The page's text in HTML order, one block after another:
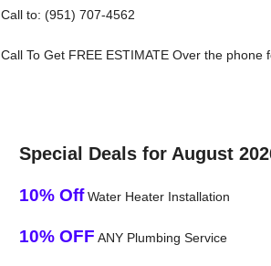
Call to: (951) 707-4562
Call To Get FREE ESTIMATE Over the
Special Deals for August
10% OffWater Heater Installation
10% OFF ANY Plumbing Service